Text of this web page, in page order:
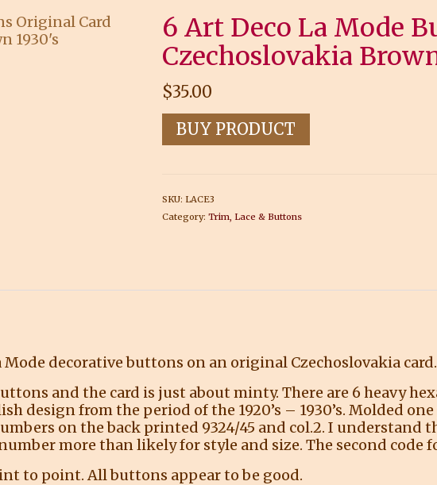
6 Art Deco La Mode
Czechoslovakia Brown
$35.00
BUY PRODUCT
SKU: LACE3
Category: Trim, Lace & Buttons
decorative buttons on an original Czechoslovakia
and the card is just about minty. There are 6 heavy
design from the period of the 1920’s – 1930’s. Molded
on the back printed 9324/45 and col.2. I understand
more than likely for style and size. The second code
to point. All buttons appear to be good.